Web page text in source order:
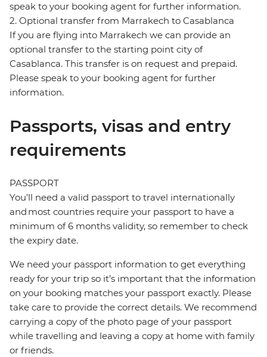
speak to your booking agent for further information.
2. Optional transfer from Marrakech to Casablanca
If you are flying into Marrakech we can provide an
optional transfer to the starting point city of
Casablanca. This transfer is on request and prepaid.
Please speak to your booking agent for further
information.
Passports, visas and entry
requirements
PASSPORT
You’ll need a valid passport to travel internationally
and most countries require your passport to have a
minimum of 6 months validity, so remember to check
the expiry date.
We need your passport information to get everything
ready for your trip so it’s important that the information
on your booking matches your passport exactly. Please
take care to provide the correct details. We recommend
carrying a copy of the photo page of your passport
while travelling and leaving a copy at home with family
or friends.